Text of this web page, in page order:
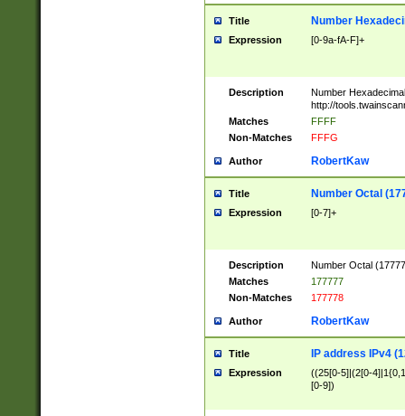
Title Number
Expression [0-9a-fA-F]+
Description
Number
http://
Matches
FFFF
Non-Matches
FFFG
Author RobertKaw
Title Number Octal
Expression [0-7]+
Description
Number Octal
Matches
177777
Non-Matches
177778
Author RobertKaw
Title IP address IPv4
Expression
((25[0-5]|(2[0-
[0-9])